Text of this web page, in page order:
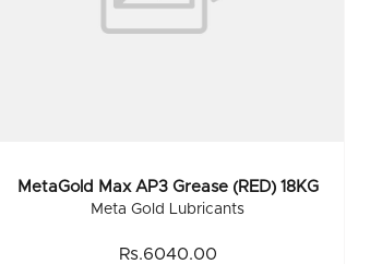
MetaGold Max AP3 Grease (RED) 18KG
Meta Gold Lubricants
Rs.6040.00